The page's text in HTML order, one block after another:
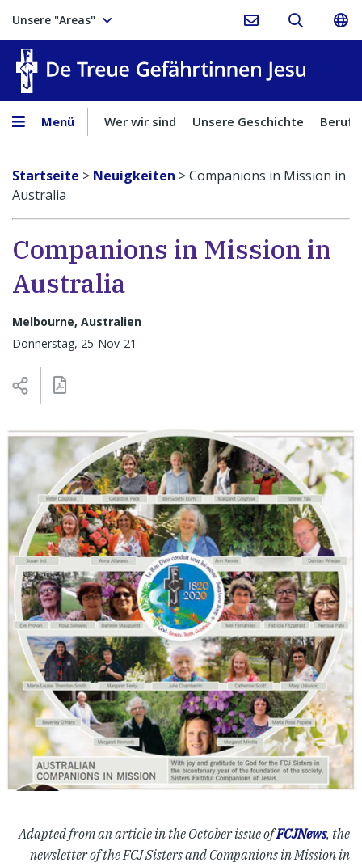
Unsere "Areas"
Menü Wer wir sind Unsere Geschichte
Startseite > Neuigkeiten >Companions in Mission in
Australia
Companions in Mission in
Australia
Melbourne, Australien
Donnerstag, 25-Nov-21
Adapted from an article in the October issue ofFCJNews, the
newsletter of the FCJ Sisters and Companions in Mission in